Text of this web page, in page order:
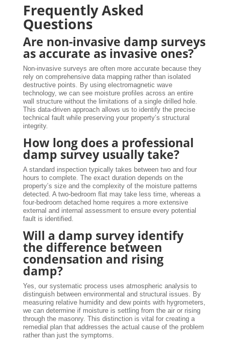
Frequently Asked
Questions
Are non-invasive damp surveys
as accurate as invasive ones?
Non-invasive surveys are often more accurate because they
rely on comprehensive data mapping rather than isolated
destructive points. By using electromagnetic wave
technology, we can see moisture profiles across an entire
wall structure without the limitations of a single drilled hole.
This data-driven approach allows us to identify the precise
technical fault while preserving your property’s structural
integrity.
How long does a professional
damp survey usually take?
A standard inspection typically takes between two and four
hours to complete. The exact duration depends on the
property’s size and the complexity of the moisture patterns
detected. A two-bedroom flat may take less time, whereas a
four-bedroom detached home requires a more extensive
external and internal assessment to ensure every potential
fault is identified.
Will a damp survey identify
the difference between
condensation and rising
damp?
Yes, our systematic process uses atmospheric analysis to
distinguish between environmental and structural issues. By
measuring relative humidity and dew points with hygrometers,
we can determine if moisture is settling from the air or rising
through the masonry. This distinction is vital for creating a
remedial plan that addresses the actual cause of the problem
rather than just the symptoms.